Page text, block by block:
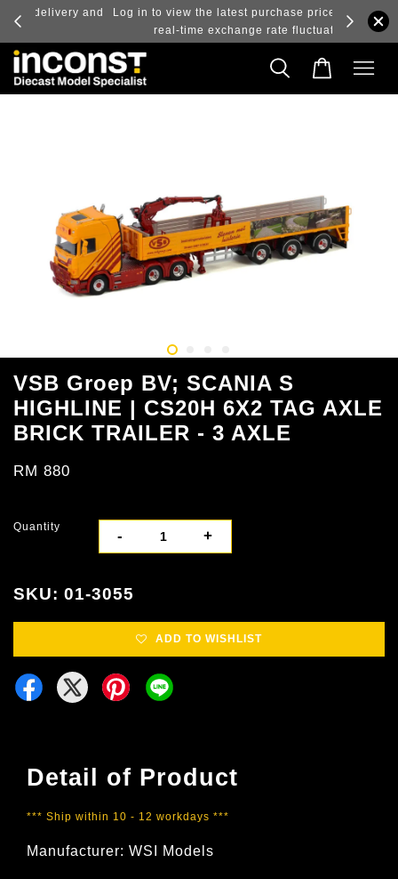
and
Log in to view the latest purchase prices, reflecting
real-time exchange rate fluctuations.
VSB Groep BV; SCANIA S
HIGHLINE | CS20H 6X2 TAG AXLE
BRICK TRAILER - 3 AXLE
RM 880
Quantity
- +
SKU: 01-3055
ADD TO WISHLIST
Detail of Product
*** Ship within 10 - 12 workdays ***
Manufacturer: WSI Models